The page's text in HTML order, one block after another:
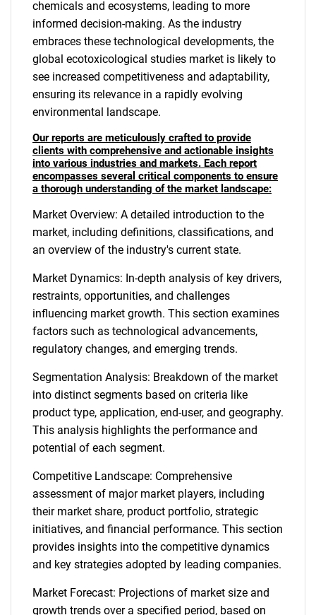
chemicals and ecosystems, leading to more
informed decision-making. As the industry
embraces these technological developments, the
global ecotoxicological studies market is likely to
see increased competitiveness and adaptability,
ensuring its relevance in a rapidly evolving
environmental landscape.
Our reports are meticulously crafted to provide
clients with comprehensive and actionable insights
into various industries and markets. Each report
encompasses several critical components to ensure
a thorough understanding of the market landscape:
Market Overview: A detailed introduction to the
market, including definitions, classifications, and
an overview of the industry's current state.
Market Dynamics: In-depth analysis of key drivers,
restraints, opportunities, and challenges
influencing market growth. This section examines
factors such as technological advancements,
regulatory changes, and emerging trends.
Segmentation Analysis: Breakdown of the market
into distinct segments based on criteria like
product type, application, end-user, and geography.
This analysis highlights the performance and
potential of each segment.
Competitive Landscape: Comprehensive
assessment of major market players, including
their market share, product portfolio, strategic
initiatives, and financial performance. This section
provides insights into the competitive dynamics
and key strategies adopted by leading companies.
Market Forecast: Projections of market size and
growth trends over a specified period, based on